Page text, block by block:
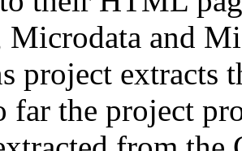
Microdata and
project extracts
far the project